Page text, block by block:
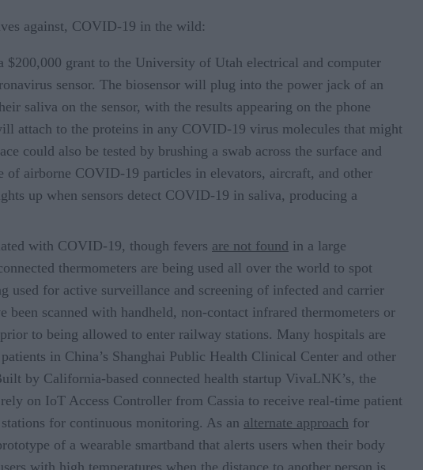
against, COVID-19 in the wild:
$200,000 grant to the University of Utah electrical and computer
sensor. The biosensor will plug into the power jack of an
saliva on the sensor, with the results appearing on the phone
attach to the proteins in any COVID-19 virus molecules that might
could also be tested by brushing a swab across the surface and
of airborne COVID-19 particles in elevators, aircraft, and other
up when sensors detect COVID-19 in saliva, producing a
with COVID-19, though fevers are not found in a large
thermometers are being used all over the world to spot
used for active surveillance and screening of infected and carrier
scanned with handheld, non-contact infrared thermometers or
to being allowed to enter railway stations. Many hospitals are
in China’s Shanghai Public Health Clinical Center and other
by California-based connected health startup VivaLNK’s, the
on IoT Access Controller from Cassia to receive real-time patient
for continuous monitoring. As an alternate approach for
of a wearable smartband that alerts users when their body
with high temperatures when the distance to another person is